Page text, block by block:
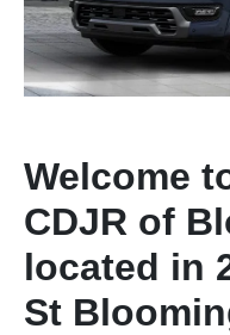
Welcome
CDJR of
located in
St